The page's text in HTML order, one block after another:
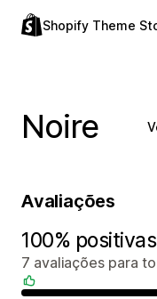
Shopify Theme
Noire
Avaliações
100% positivas
7 avaliações para